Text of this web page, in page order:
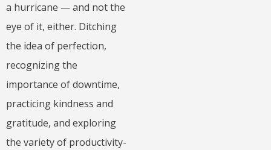
a hurricane — and not the
eye of it, either. Ditching
the idea of perfection,
recognizing the
importance of downtime,
practicing kindness and
gratitude, and exploring
the variety of productivity-